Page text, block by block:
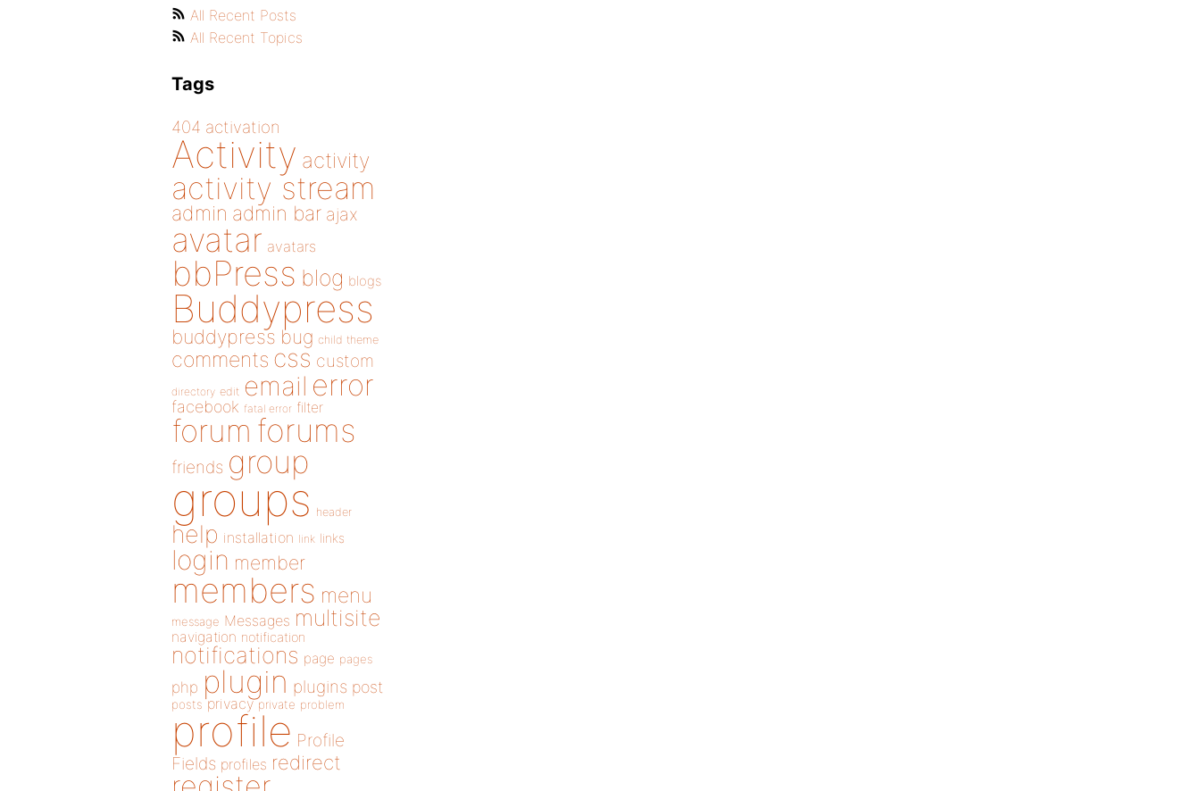
All Recent Posts
All Recent Topics
Tags
404 activation
Activity activity
activity stream
admin admin bar ajax
avatar avatars
bbPress blog blogs
Buddypress
buddypress bug child theme
comments css custom
directory edit email error
facebook fatal error filter
forum forums
friends group
groups header
help installation link links
login member
members menu
message Messages multisite
navigation notification
notifications page pages
php plugin plugins post
posts privacy private problem
profile Profile
Fields profiles redirect